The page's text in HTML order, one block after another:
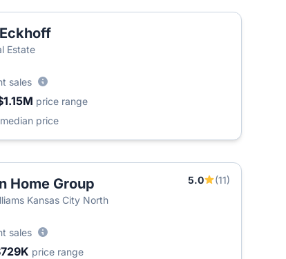
Estate
sales
price range
median price
Home Group 5.0
(11)
Kansas City North
sales
price range